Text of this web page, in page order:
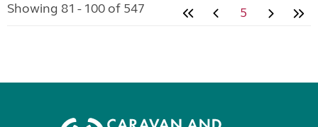
Showing 81 - 100 of 547 5